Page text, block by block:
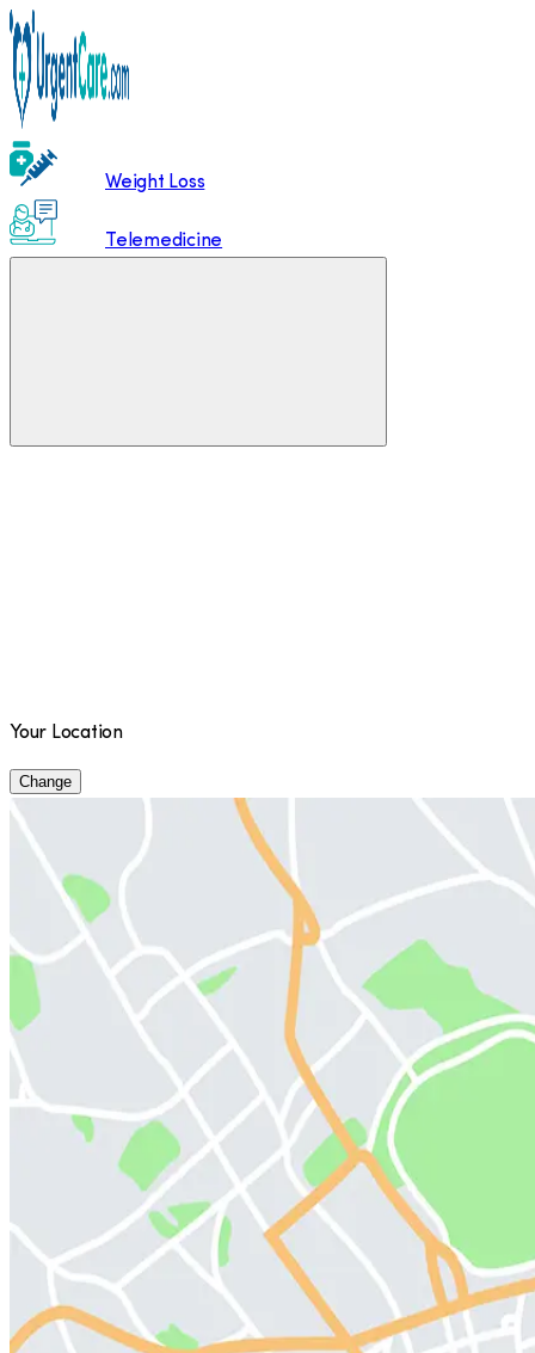
Weight Loss
Telemedicine
Your Location
Change